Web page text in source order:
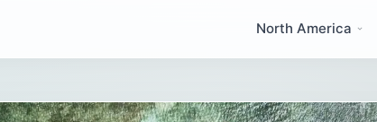
North America